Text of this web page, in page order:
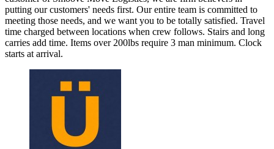
putting our customers' needs first. Our entire team is committed to
meeting those needs, and we want you to be totally satisfied. Travel
time charged between locations when crew follows. Stairs and long
carries add time. Items over 200lbs require 3 man minimum. Clock
starts at arrival.